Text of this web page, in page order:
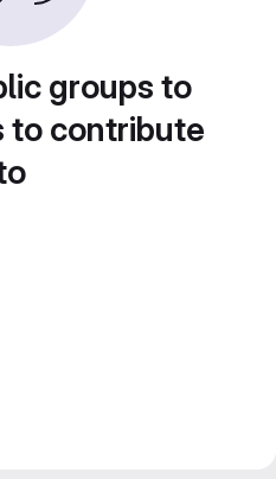
groups to
to contribute